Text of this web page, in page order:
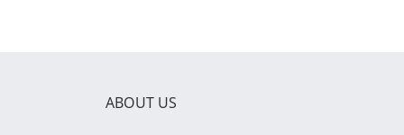
ABOUT US